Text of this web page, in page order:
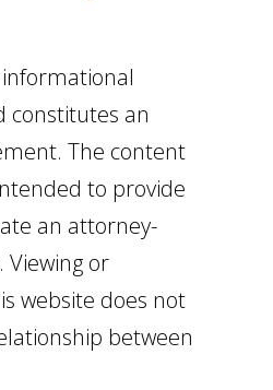
constitutes an
The content
to provide
an attorney-
or
website does not
between